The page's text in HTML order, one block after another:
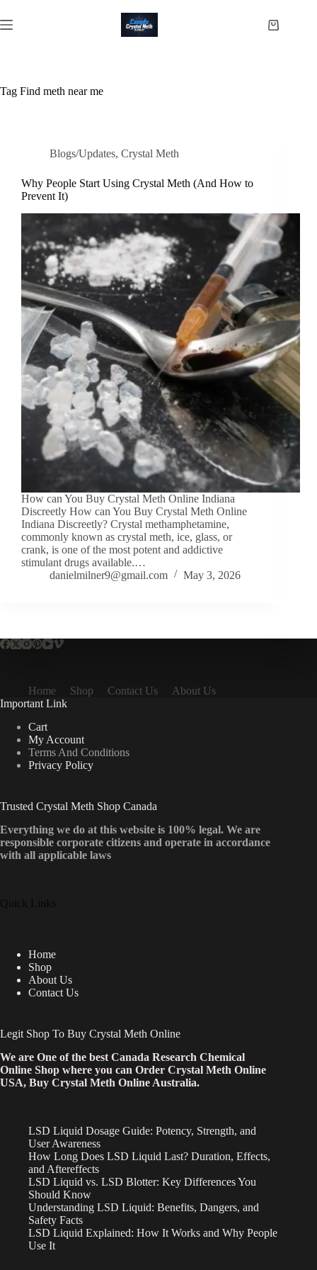
to
content
Shopping
Tag Find meth near me
Blogs/Updates, Crystal Meth
Why People Start Using Crystal Meth (And How to
Prevent It)
How can You Buy Crystal Meth Online Indiana
Discreetly How can You Buy Crystal Meth Online
Indiana Discreetly? Crystal methamphetamine,
commonly known as crystal meth, ice, glass, or
crank, is one of the most potent and addictive
stimulant drugs available.…
danielmilner9@gmail.com
May 3, 2026
Home Shop Contact Us
About Us
Important Link
Cart
My Account
Terms And Conditions
Privacy Policy
Trusted Crystal Meth Shop Canada
Everything we do at this website is 100% legal. We are
responsible corporate citizens and operate in accordance
with all applicable laws
Quick Links
Home
Shop
About Us
Contact Us
Legit Shop To Buy Crystal Meth Online
We are One of the best Canada Research Chemical
Online Shop where you can Order Crystal Meth Online
USA, Buy Crystal Meth Online Australia.
LSD Liquid Dosage Guide: Potency, Strength, and
User Awareness
How Long Does LSD Liquid Last? Duration, Effects,
and Aftereffects
LSD Liquid vs. LSD Blotter: Key Differences You
Should Know
Understanding LSD Liquid: Benefits, Dangers, and
Safety Facts
LSD Liquid Explained: How It Works and Why People
Use It